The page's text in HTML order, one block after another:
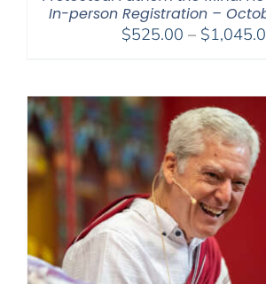
In-person Registration –
$525.00 – $